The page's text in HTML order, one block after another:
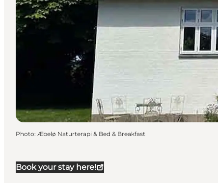
Book your stay here!
Photo: Æbelø Naturterapi & Bed & Breakfast